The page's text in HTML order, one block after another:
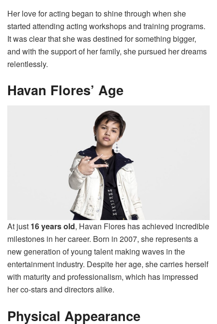
Her love for acting began to shine through when she
started attending acting workshops and training programs.
It was clear that she was destined for something bigger,
and with the support of her family, she pursued her dreams
relentlessly.
Havan Flores’ Age
At just 16 years old, Havan Flores has achieved incredible
milestones in her career. Born in 2007, she represents a
new generation of young talent making waves in the
entertainment industry. Despite her age, she carries herself
with maturity and professionalism, which has impressed
her co-stars and directors alike.
Physical Appearance